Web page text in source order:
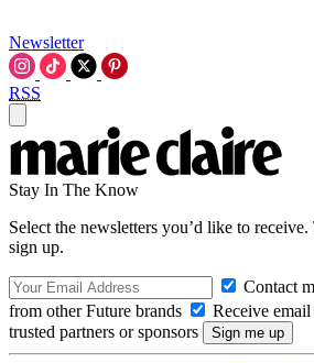
Newsletter
RSS
Stay In The Know
Select the newsletters you’d like to
sign up.
Contact
from other Future brands
Receive
trusted partners or sponsors